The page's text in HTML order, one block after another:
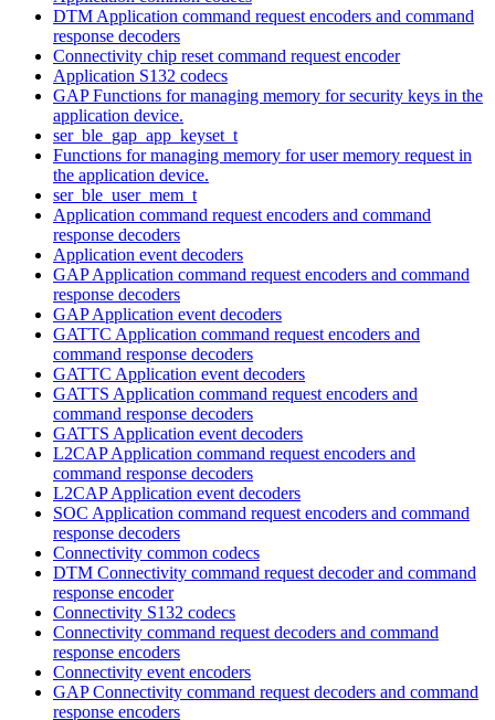
DTM Application command request encoders and command
response decoders
Connectivity chip reset command request encoder
Application S132 codecs
GAP Functions for managing memory for security keys in the
application device.
ser_ble_gap_app_keyset_t
Functions for managing memory for user memory request in
the application device.
ser_ble_user_mem_t
Application command request encoders and command
response decoders
Application event decoders
GAP Application command request encoders and command
response decoders
GAP Application event decoders
GATTC Application command request encoders and
command response decoders
GATTC Application event decoders
GATTS Application command request encoders and
command response decoders
GATTS Application event decoders
L2CAP Application command request encoders and
command response decoders
L2CAP Application event decoders
SOC Application command request encoders and command
response decoders
Connectivity common codecs
DTM Connectivity command request decoder and command
response encoder
Connectivity S132 codecs
Connectivity command request decoders and command
response encoders
Connectivity event encoders
GAP Connectivity command request decoders and command
response encoders